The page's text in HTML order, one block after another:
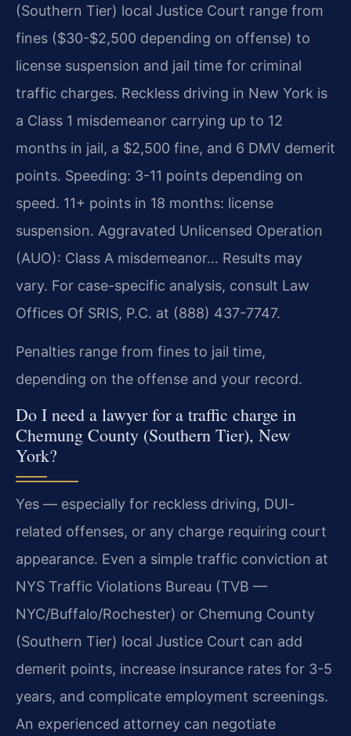
(Southern Tier) local Justice Court range from
fines ($30-$2,500 depending on offense) to
license suspension and jail time for criminal
traffic charges. Reckless driving in New York is
a Class 1 misdemeanor carrying up to 12
months in jail, a $2,500 fine, and 6 DMV demerit
points. Speeding: 3-11 points depending on
speed. 11+ points in 18 months: license
suspension. Aggravated Unlicensed Operation
(AUO): Class A misdemeanor… Results may
vary. For case-specific analysis, consult Law
Offices Of SRIS, P.C. at (888) 437-7747.
Penalties range from fines to jail time,
depending on the offense and your record.
Do I need a lawyer for a traffic charge in
Chemung County (Southern Tier), New
York?
Yes — especially for reckless driving, DUI-
related offenses, or any charge requiring court
appearance. Even a simple traffic conviction at
NYS Traffic Violations Bureau (TVB —
NYC/Buffalo/Rochester) or Chemung County
(Southern Tier) local Justice Court can add
demerit points, increase insurance rates for 3-5
years, and complicate employment screenings.
An experienced attorney can negotiate